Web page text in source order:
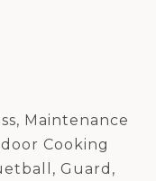
Maintenance
Cooking
Guard,